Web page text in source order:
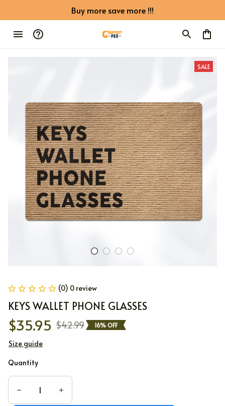
Buy more save more !!!
SALE
(0) 0 review
KEYS WALLET PHONE GLASSES
$35.95 $42.99 16% OFF
Size guide
Quantity